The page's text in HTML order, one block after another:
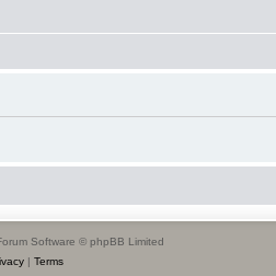
Software © phpBB Limited
| Terms